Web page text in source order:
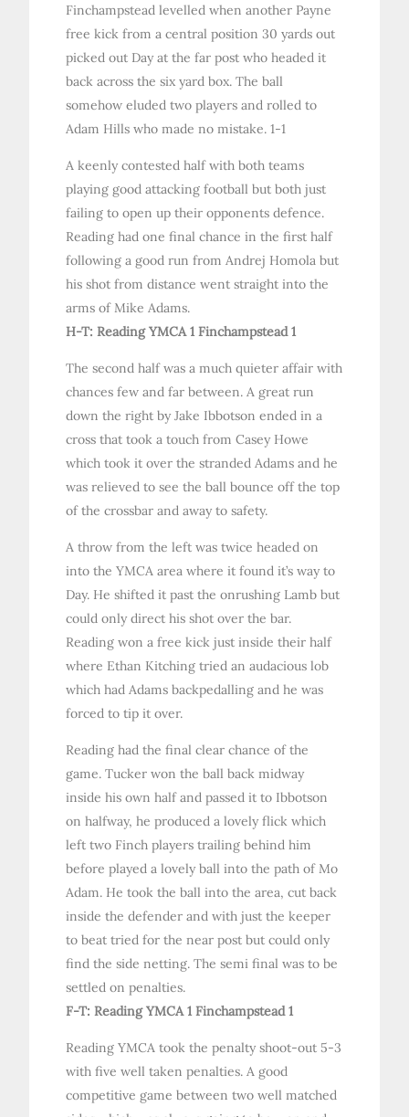
Finchampstead levelled when another Payne
free kick from a central position 30 yards out
picked out Day at the far post who headed it
back across the six yard box. The ball
somehow eluded two players and rolled to
Adam Hills who made no mistake. 1-1
A keenly contested half with both teams
playing good attacking football but both just
failing to open up their opponents defence.
Reading had one final chance in the first half
following a good run from Andrej Homola but
his shot from distance went straight into the
arms of Mike Adams.
H-T: Reading YMCA 1 Finchampstead 1
The second half was a much quieter affair with
chances few and far between. A great run
down the right by Jake Ibbotson ended in a
cross that took a touch from Casey Howe
which took it over the stranded Adams and he
was relieved to see the ball bounce off the top
of the crossbar and away to safety.
A throw from the left was twice headed on
into the YMCA area where it found it’s way to
Day. He shifted it past the onrushing Lamb but
could only direct his shot over the bar.
Reading won a free kick just inside their half
where Ethan Kitching tried an audacious lob
which had Adams backpedalling and he was
forced to tip it over.
Reading had the final clear chance of the
game. Tucker won the ball back midway
inside his own half and passed it to Ibbotson
on halfway, he produced a lovely flick which
left two Finch players trailing behind him
before played a lovely ball into the path of Mo
Adam. He took the ball into the area, cut back
inside the defender and with just the keeper
to beat tried for the near post but could only
find the side netting. The semi final was to be
settled on penalties.
F-T: Reading YMCA 1 Finchampstead 1
Reading YMCA took the penalty shoot-out 5-3
with five well taken penalties. A good
competitive game between two well matched